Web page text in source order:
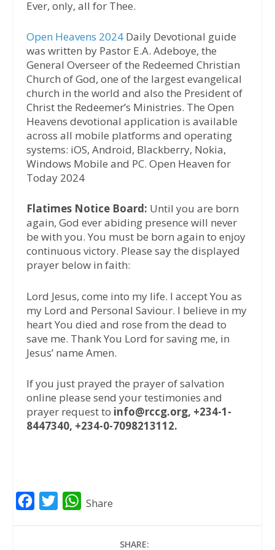
Ever, only, all for Thee.
Open Heavens 2024Daily Devotional guide
was written by Pastor E.A. Adeboye, the
General Overseer of the Redeemed Christian
Church of God, one of the largest evangelical
church in the world and also the President of
Christ the Redeemer’s Ministries. The Open
Heavens devotional application is available
across all mobile platforms and operating
systems: iOS, Android, Blackberry, Nokia,
Windows Mobile and PC. Open Heaven for
Today 2024
Flatimes Notice Board: Until you are born
again, God ever abiding presence will never
be with you. You must be born again to enjoy
continuous victory. Please say the displayed
prayer below in faith:
Lord Jesus, come into my life. I accept You as
my Lord and Personal Saviour. I believe in my
heart You died and rose from the dead to
save me. Thank You Lord for saving me, in
Jesus’ name Amen.
If you just prayed the prayer of salvation
online please send your testimonies and
prayer request to info@rccg.org, +234-1-
8447340, +234-0-7098213112.
W
Share
SHARE: